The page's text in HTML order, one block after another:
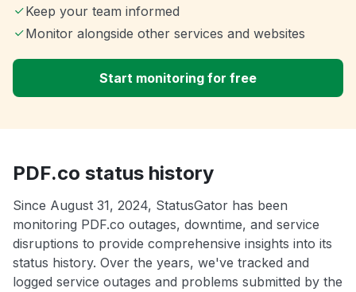
Keep your team informed
Monitor alongside other services and websites
Start monitoring for free
PDF.co status history
Since August 31, 2024, StatusGator has been
monitoring PDF.co outages, downtime, and service
disruptions to provide comprehensive insights into its
status history. Over the years, we've tracked and
logged service outages and problems submitted by the